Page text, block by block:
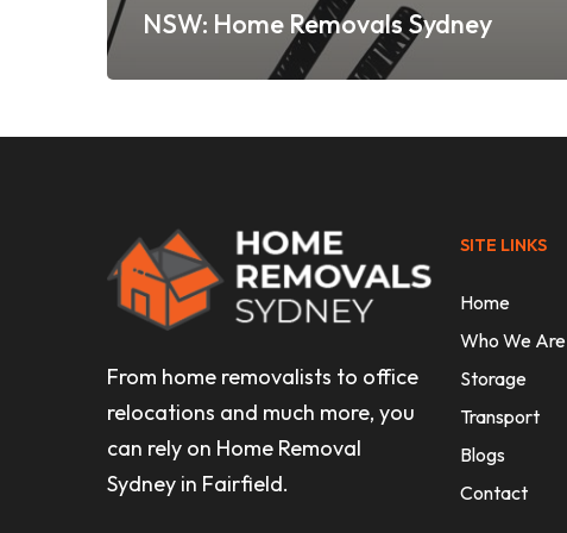
NSW: Home Removals Sydney
From home removalists to office
relocations and much more, you
can rely on Home Removal
Sydney in Fairfield.
SITE LINKS
Home
Who We Are
Storage
Transport
Blogs
Contact